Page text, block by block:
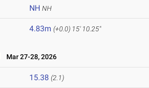
NH NH
4.83m (+0.0) 15' 10.25"
Mar 27-28, 2026
15.38 (2.1)